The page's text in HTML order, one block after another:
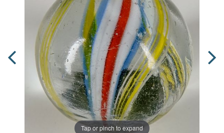
Tap or pinch to expand